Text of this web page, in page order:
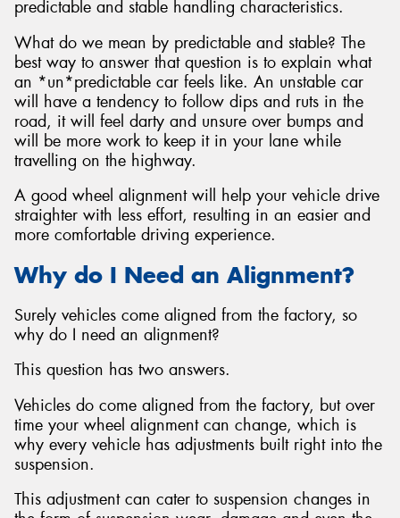
predictable and stable handling characteristics.
What do we mean by predictable and stable? The
best way to answer that question is to explain what
an *un*predictable car feels like. An unstable car
will have a tendency to follow dips and ruts in the
road, it will feel darty and unsure over bumps and
will be more work to keep it in your lane while
travelling on the highway.
A good wheel alignment will help your vehicle drive
straighter with less effort, resulting in an easier and
more comfortable driving experience.
Why do I Need an Alignment?
Surely vehicles come aligned from the factory, so
why do I need an alignment?
This question has two answers.
Vehicles do come aligned from the factory, but over
time your wheel alignment can change, which is
why every vehicle has adjustments built right into the
suspension.
This adjustment can cater to suspension changes in